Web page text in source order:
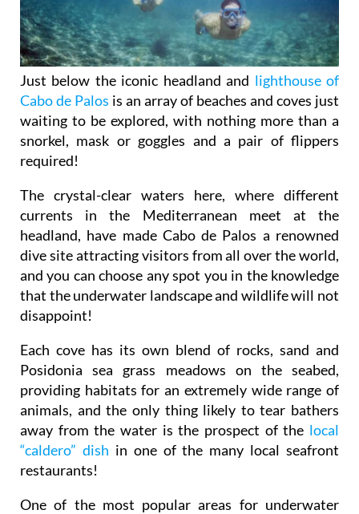
Just below the iconic headland and lighthouse of
Cabo de Palos is an array of beaches and coves just
waiting to be explored, with nothing more than a
snorkel, mask or goggles and a pair of flippers
required!
The crystal-clear waters here, where different
currents in the Mediterranean meet at the
headland, have made Cabo de Palos a renowned
dive site attracting visitors from all over the world,
and you can choose any spot you in the knowledge
that the underwater landscape and wildlife will not
disappoint!
Each cove has its own blend of rocks, sand and
Posidonia sea grass meadows on the seabed,
providing habitats for an extremely wide range of
animals, and the only thing likely to tear bathers
away from the water is the prospect of the local
“caldero” dish in one of the many local seafront
restaurants!
One of the most popular areas for underwater